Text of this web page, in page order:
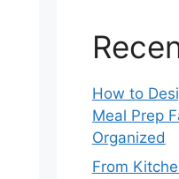
How to
Meal Prep
Organized
From